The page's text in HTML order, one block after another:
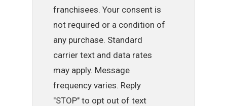
franchisees. Your consent is
not required or a condition of
any purchase. Standard
carrier text and data rates
may apply. Message
frequency varies. Reply
"STOP" to opt out of text